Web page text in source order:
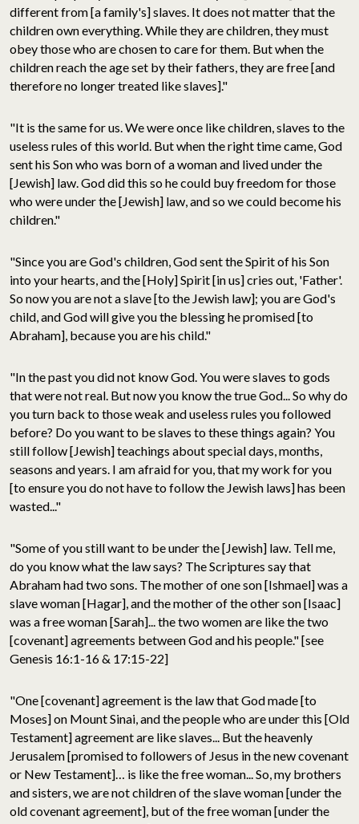
different from [a family's] slaves. It does not matter that the
children own everything. While they are children, they must
obey those who are chosen to care for them. But when the
children reach the age set by their fathers, they are free [and
therefore no longer treated like slaves]."
"It is the same for us. We were once like children, slaves to the
useless rules of this world. But when the right time came, God
sent his Son who was born of a woman and lived under the
[Jewish] law. God did this so he could buy freedom for those
who were under the [Jewish] law, and so we could become his
children."
"Since you are God's children, God sent the Spirit of his Son
into your hearts, and the [Holy] Spirit [in us] cries out, 'Father'.
So now you are not a slave [to the Jewish law]; you are God's
child, and God will give you the blessing he promised [to
Abraham], because you are his child."
"In the past you did not know God. You were slaves to gods
that were not real. But now you know the true God... So why do
you turn back to those weak and useless rules you followed
before? Do you want to be slaves to these things again? You
still follow [Jewish] teachings about special days, months,
seasons and years. I am afraid for you, that my work for you
[to ensure you do not have to follow the Jewish laws] has been
wasted..."
"Some of you still want to be under the [Jewish] law. Tell me,
do you know what the law says? The Scriptures say that
Abraham had two sons. The mother of one son [Ishmael] was a
slave woman [Hagar], and the mother of the other son [Isaac]
was a free woman [Sarah]... the two women are like the two
[covenant] agreements between God and his people." [see
Genesis 16:1-16 & 17:15-22]
"One [covenant] agreement is the law that God made [to
Moses] on Mount Sinai, and the people who are under this [Old
Testament] agreement are like slaves... But the heavenly
Jerusalem [promised to followers of Jesus in the new covenant
or New Testament]… is like the free woman... So, my brothers
and sisters, we are not children of the slave woman [under the
old covenant agreement], but of the free woman [under the